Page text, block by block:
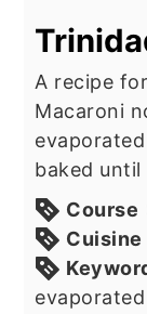
A recipe
Macaroni
baked until
Course
Cuisine